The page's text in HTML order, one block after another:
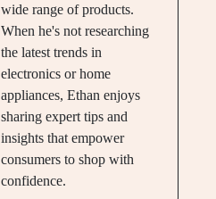
wide range of products.
When he's not researching
the latest trends in
electronics or home
appliances, Ethan enjoys
sharing expert tips and
insights that empower
consumers to shop with
confidence.